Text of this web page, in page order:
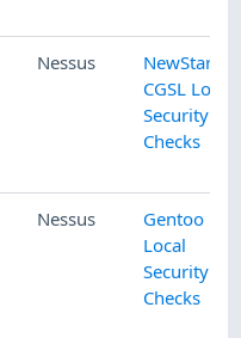
Nessus
NewStart
CGSL Local
Security
Checks
Nessus
Gentoo
Local
Security
Checks